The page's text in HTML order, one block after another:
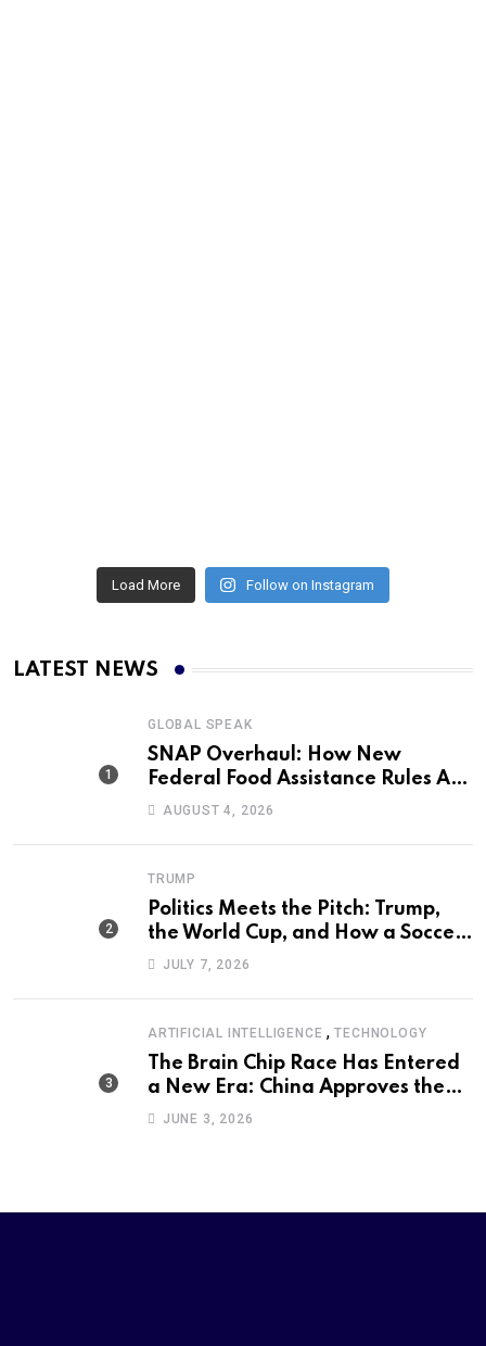
Load More Follow on Instagram
LATEST NEWS
GLOBAL SPEAK
SNAP Overhaul: How New
Federal Food Assistance Rules Are
Reshaping America’s Largest
AUGUST 4, 2026
TRUMP
Politics Meets the Pitch: Trump,
the World Cup, and How a Soccer
Defeat Became an International
JULY 7, 2026
ARTIFICIAL INTELLIGENCE ,TECHNOLOGY
The Brain Chip Race Has Entered
a New Era: China Approves the
World’s First Commercial Invasive
JUNE 3, 2026